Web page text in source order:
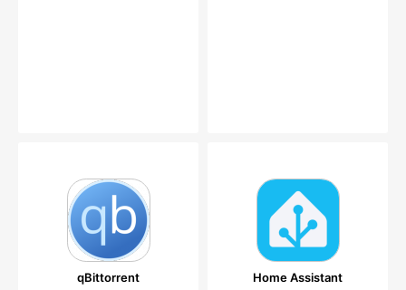
qBittorrent Home Assistant